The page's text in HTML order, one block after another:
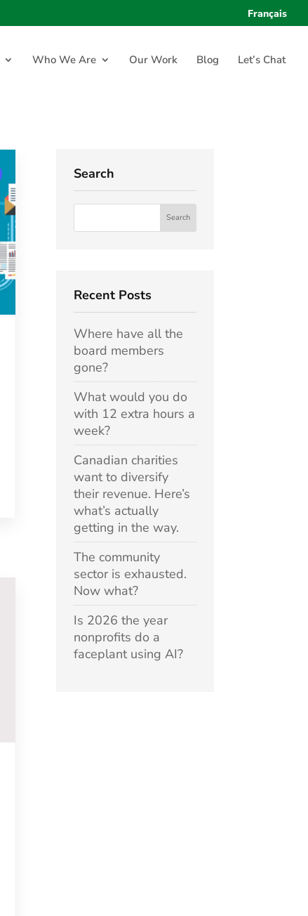
Français
Who We Are Our Work Blog Let’s Chat
Search
Recent Posts
Where have all the
board members
gone?
What would you do
with 12 extra hours a
week?
Canadian charities
want to diversify
their revenue. Here’s
what’s actually
getting in the way.
The community
sector is exhausted.
Now what?
Is 2026 the year
nonprofits do a
faceplant using AI?